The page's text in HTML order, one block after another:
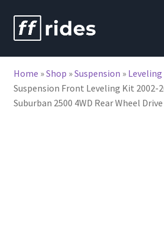
Skip
to
Skip
to
Home »Shop »Suspension »
Suspension Front Leveling Kit 2002-
Suburban 2500 4WD Rear Wheel Drive